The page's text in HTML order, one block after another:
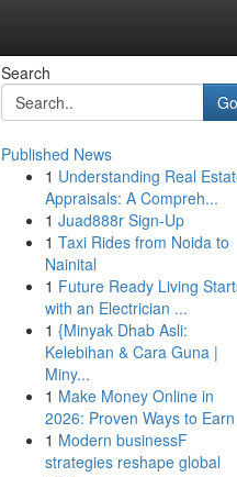
Search
Go
Published News
1 Understanding Real
Appraisals: A Compreh...
1 Juad888r Sign-Up
1 Taxi Rides from Noida to
Nainital
1 Future Ready Living
with an Electrician ...
1 {Minyak Dhab Asli:
Kelebihan & Cara Guna |
Miny...
1 Make Money Online in
2026: Proven Ways to
1 Modern businessF
strategies reshape global